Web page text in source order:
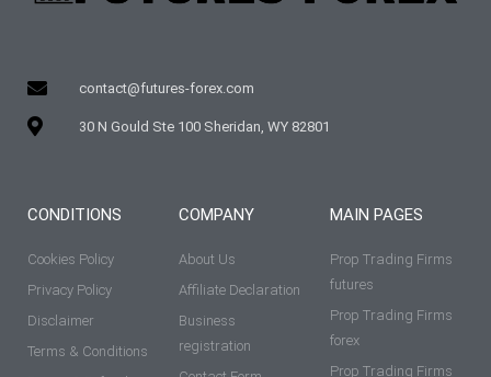
contact@futures-forex.com
30 N Gould Ste 100 Sheridan, WY 82801
CONDITIONS
Cookies Policy
Privacy Policy
Disclaimer
Terms & Conditions
COMPANY
About Us
Affiliate Declaration
Business
registration
MAIN PAGES
Prop Trading Firms
futures
Prop Trading Firms
forex
Prop Trading Firms